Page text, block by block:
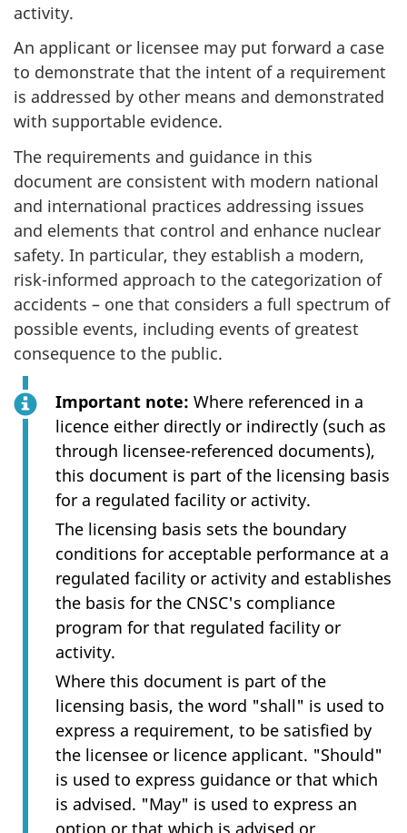
activity.
An applicant or licensee may put forward a case
to demonstrate that the intent of a requirement
is addressed by other means and demonstrated
with supportable evidence.
The requirements and guidance in this
document are consistent with modern national
and international practices addressing issues
and elements that control and enhance nuclear
safety. In particular, they establish a modern,
risk-informed approach to the categorization of
accidents – one that considers a full spectrum of
possible events, including events of greatest
consequence to the public.
Important note: Where referenced in a
licence either directly or indirectly (such as
through licensee-referenced documents),
this document is part of the licensing basis
for a regulated facility or activity.
The licensing basis sets the boundary
conditions for acceptable performance at a
regulated facility or activity and establishes
the basis for the CNSC's compliance
program for that regulated facility or
activity.
Where this document is part of the
licensing basis, the word "shall" is used to
express a requirement, to be satisfied by
the licensee or licence applicant. "Should"
is used to express guidance or that which
is advised. "May" is used to express an
option or that which is advised or